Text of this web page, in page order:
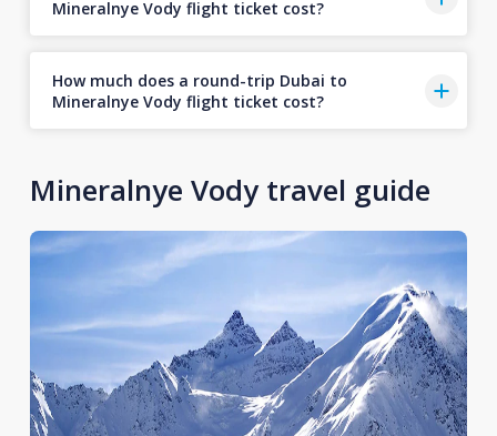
Mineralnye Vody flight ticket cost?
How much does a round-trip Dubai to
Mineralnye Vody flight ticket cost?
Mineralnye Vody travel guide